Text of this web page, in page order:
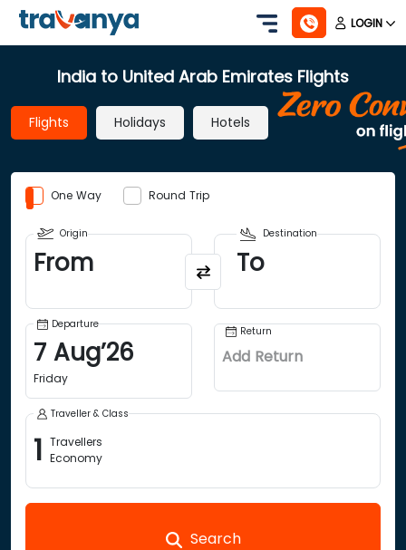
LOGIN
India to United Arab Emirates Flights
Flights Holidays Hotels
One Way Round Trip
Origin
From
Destination
To
Departure
7 Aug’26
Friday
Return
Add Return
Traveller & Class
1 Travellers
Economy
Search